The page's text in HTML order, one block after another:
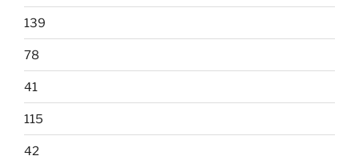
139
78
41
115
42